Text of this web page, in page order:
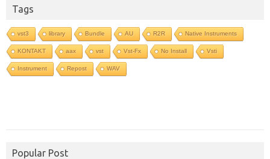
Tags
vst3 library Bundle AU R2R Native Instruments
KONTAKT aax vst Vst-Fx No Install Vsti
Instrument Repost WAV
Popular Post